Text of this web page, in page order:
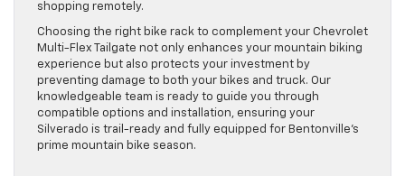
shopping remotely.
Choosing the right bike rack to complement your Chevrolet
Multi-Flex Tailgate not only enhances your mountain biking
experience but also protects your investment by
preventing damage to both your bikes and truck. Our
knowledgeable team is ready to guide you through
compatible options and installation, ensuring your
Silverado is trail-ready and fully equipped for Bentonville’s
prime mountain bike season.